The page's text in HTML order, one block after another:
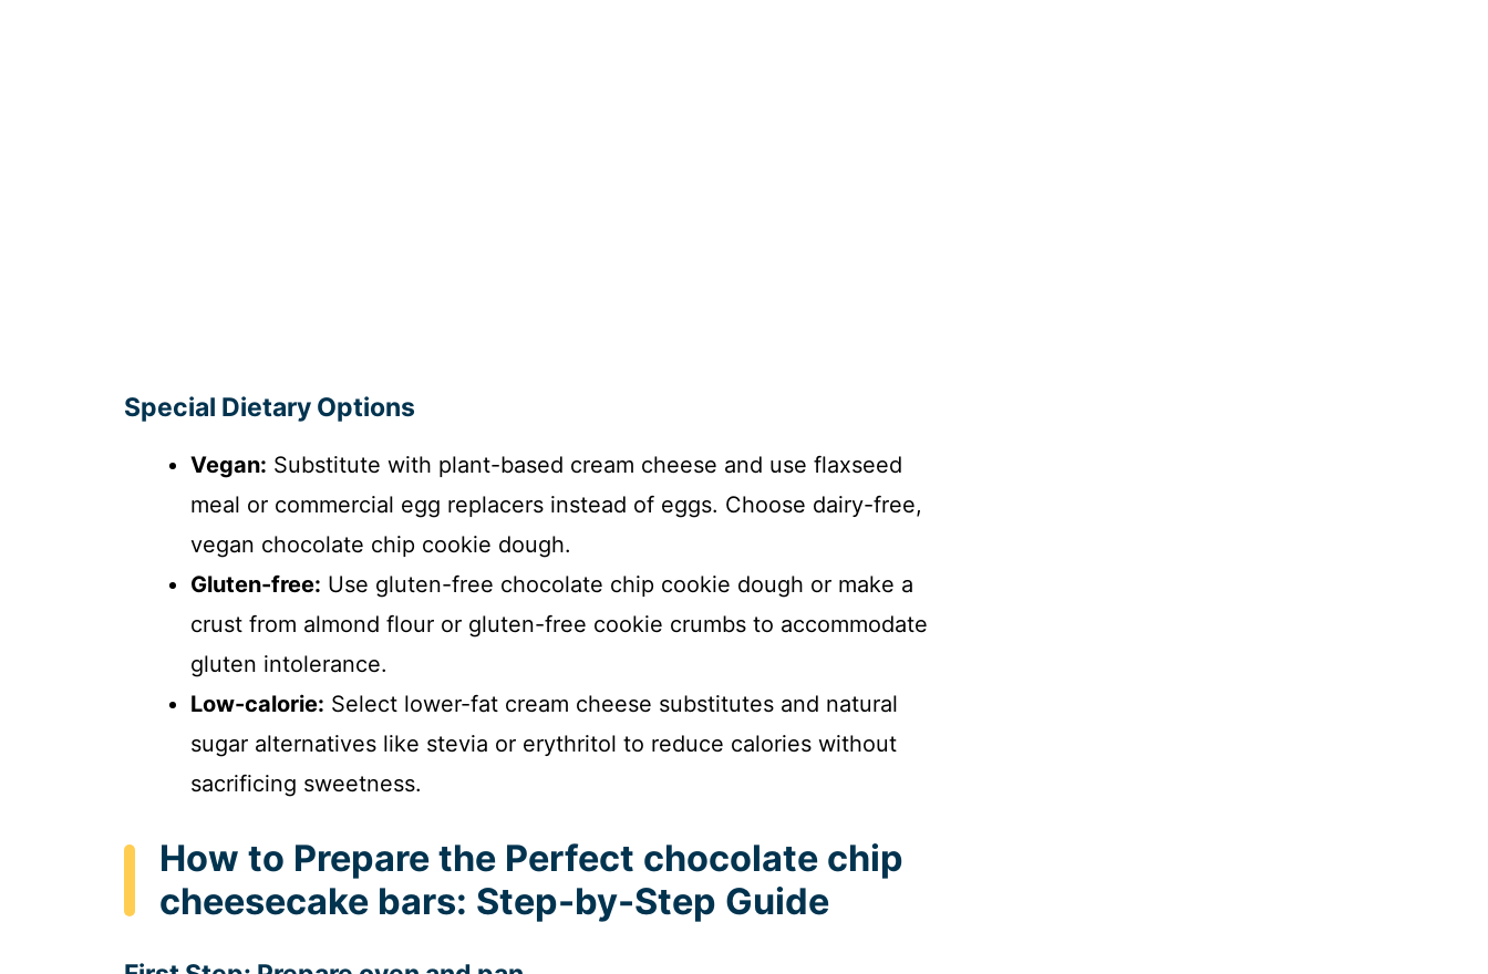
Special Dietary Options
Vegan: Substitute with plant-based cream cheese and use flaxseed
meal or commercial egg replacers instead of eggs. Choose dairy-free,
vegan chocolate chip cookie dough.
Gluten-free: Use gluten-free chocolate chip cookie dough or make a
crust from almond flour or gluten-free cookie crumbs to accommodate
gluten intolerance.
Low-calorie: Select lower-fat cream cheese substitutes and natural
sugar alternatives like stevia or erythritol to reduce calories without
sacrificing sweetness.
How to Prepare the Perfect chocolate chip
cheesecake bars: Step-by-Step Guide